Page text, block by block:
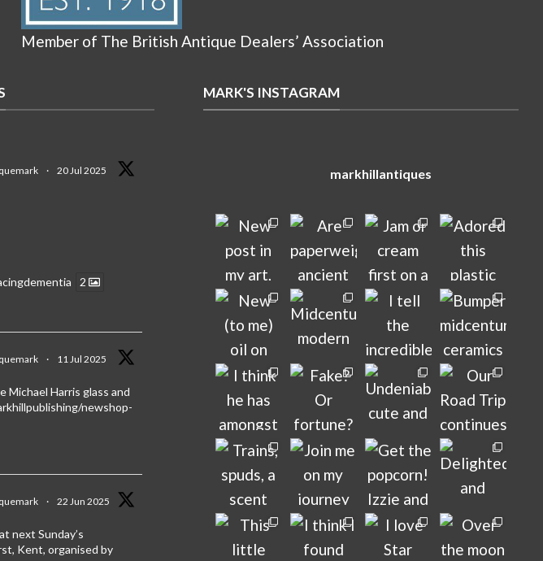
Member of The British Antique Dealers’ Association
· 20 Jul 2025
2
· 11 Jul 2025
Harris glass and
newshop-
· 22 Jun 2025
next Sunday’s
Kent, organised by
MARK'S INSTAGRAM
markhillantiques